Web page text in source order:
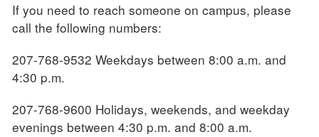
If you need to reach someone on campus, please
call the following numbers:
207-768-9532 Weekdays between 8:00 a.m. and
4:30 p.m.
207-768-9600 Holidays, weekends, and weekday
evenings between 4:30 p.m. and 8:00 a.m.